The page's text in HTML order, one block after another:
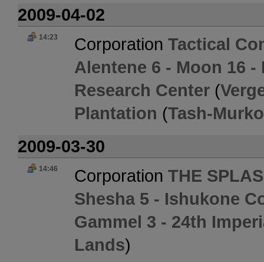
2009-04-02
14:23 Corporation Tactical
Alentene 6 - Moon 16
Research Center (
Plantation (Tash-
2009-03-30
14:46 Corporation THE
Shesha 5 - Ishukone
Gammel 3 - 24th
Lands)